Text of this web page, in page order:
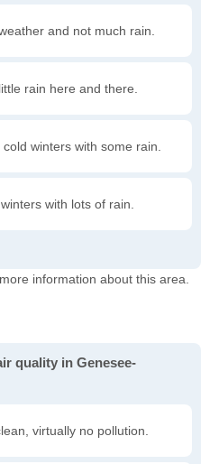
and not much rain.
rain here and there.
winters with some rain.
with lots of rain.
information about this area.
quality in Genesee-
virtually no pollution.